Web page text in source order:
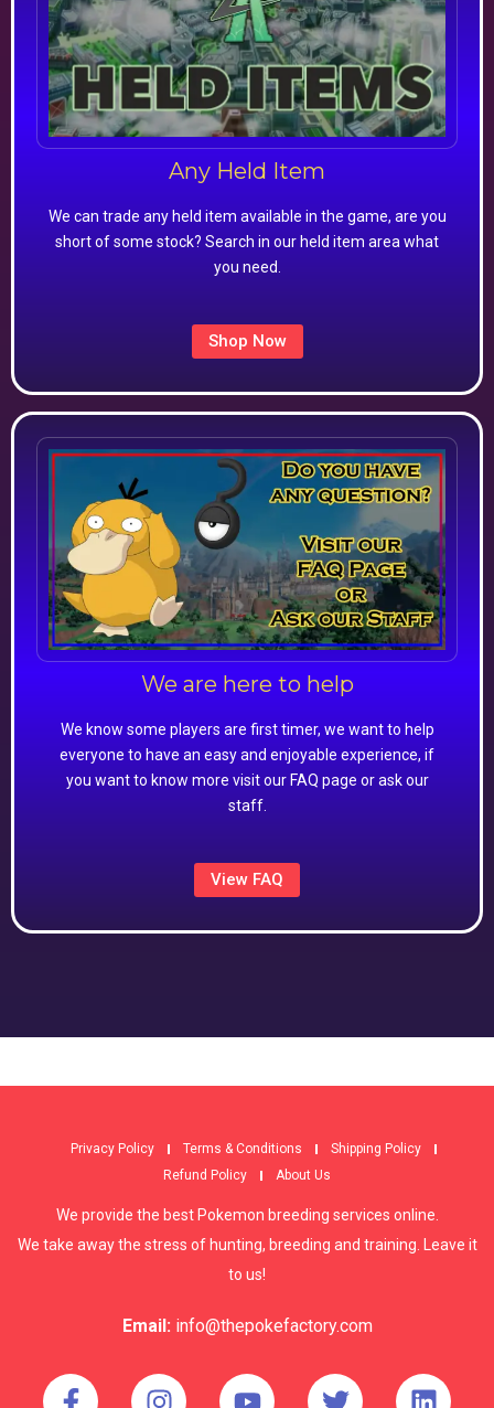
Any Held Item
We can trade any held item available in the game, are you
short of some stock? Search in our held item area what
you need.
Shop Now
We are here to help
We know some players are first timer, we want to help
everyone to have an easy and enjoyable experience, if
you want to know more visit our FAQ page or ask our
staff.
View FAQ
Privacy Policy Terms & Conditions
Shipping Policy
Refund Policy
About Us
We provide the best Pokemon breeding services online.
We take away the stress of hunting, breeding and training. Leave it
to us!
Email: info@thepokefactory.com